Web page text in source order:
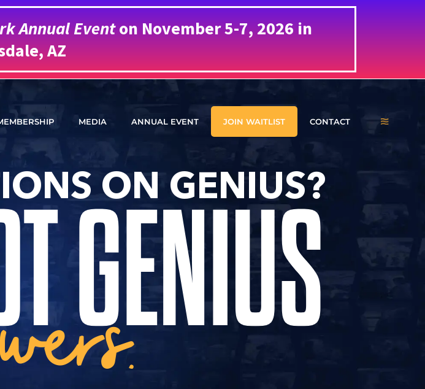
Annual Eventon November 5-7, 2026 in
AZ
MEDIA ANNUAL EVENT JOIN WAITLIST CONTACT
ON GENIUS?
GENIUS